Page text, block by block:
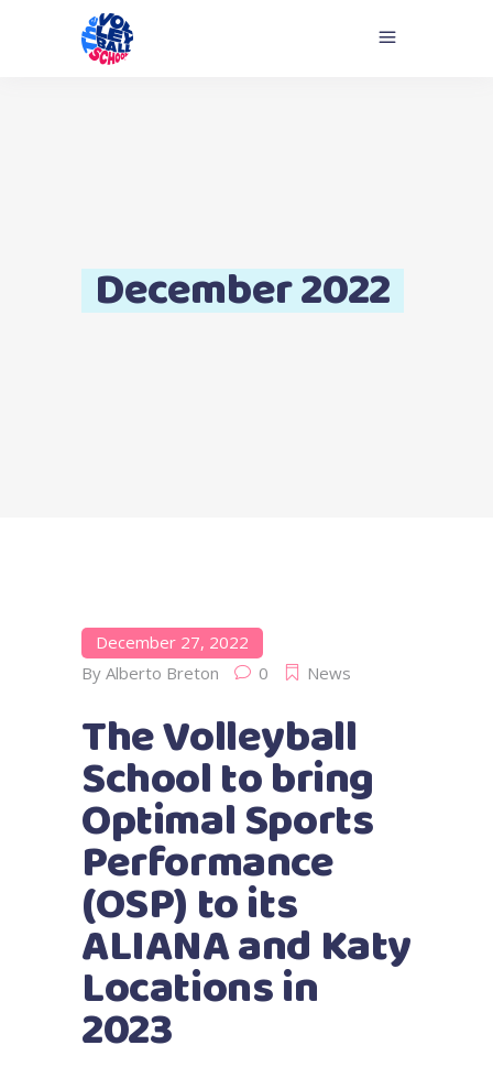
December 2022
December 27, 2022
By Alberto Breton 0 News
The Volleyball
School to bring
Optimal Sports
Performance
(OSP) to its
ALIANA and Katy
Locations in
2023